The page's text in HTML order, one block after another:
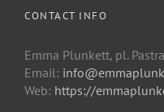
CONTACT INFO
Emma Plunkett, pl.
Email:
Web: https://